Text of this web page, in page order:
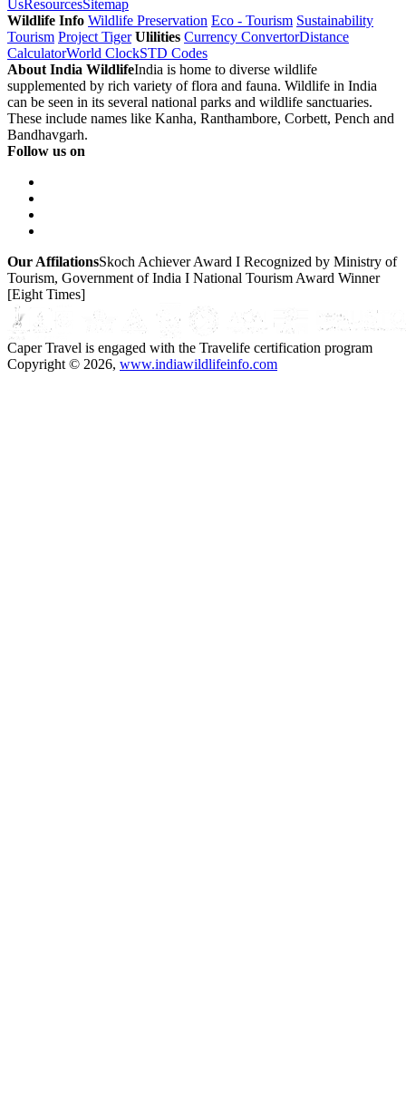
UsResourcesSitemap
Wildlife Info Wildlife Preservation Eco - Tourism Sustainability
Tourism Project Tiger Ulilities Currency ConvertorDistance
CalculatorWorld ClockSTD Codes
About India WildlifeIndia is home to diverse wildlife
supplemented by rich variety of flora and fauna. Wildlife in India
can be seen in its several national parks and wildlife sanctuaries.
These include names like Kanha, Ranthambore, Corbett, Pench and
Bandhavgarh.
Follow us on
Our AffilationsSkoch Achiever Award I Recognized by Ministry of
Tourism, Government of India I National Tourism Award Winner
[Eight Times]
Caper Travel is engaged with the Travelife certification program
Copyright © 2026, www.indiawildlifeinfo.com